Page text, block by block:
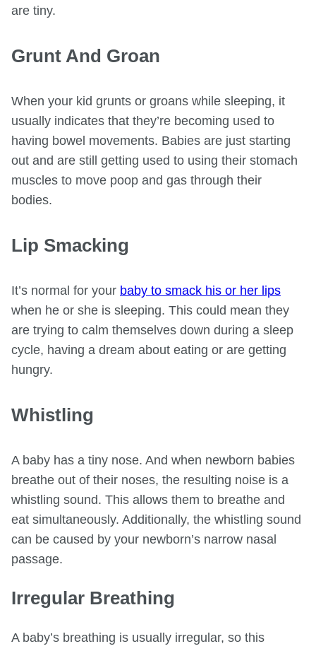
are tiny.
Grunt And Groan
When your kid grunts or groans while sleeping, it
usually indicates that they’re becoming used to
having bowel movements. Babies are just starting
out and are still getting used to using their stomach
muscles to move poop and gas through their
bodies.
Lip Smacking
It’s normal for your baby to smack his or her lips
when he or she is sleeping. This could mean they
are trying to calm themselves down during a sleep
cycle, having a dream about eating or are getting
hungry.
Whistling
A baby has a tiny nose. And when newborn babies
breathe out of their noses, the resulting noise is a
whistling sound. This allows them to breathe and
eat simultaneously. Additionally, the whistling sound
can be caused by your newborn’s narrow nasal
passage.
Irregular Breathing
A baby’s breathing is usually irregular, so this